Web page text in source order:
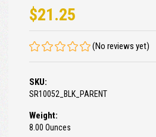
$21.25
(No reviews yet)
SKU:
SR10052_BLK_PARENT
Weight:
8.00 Ounces